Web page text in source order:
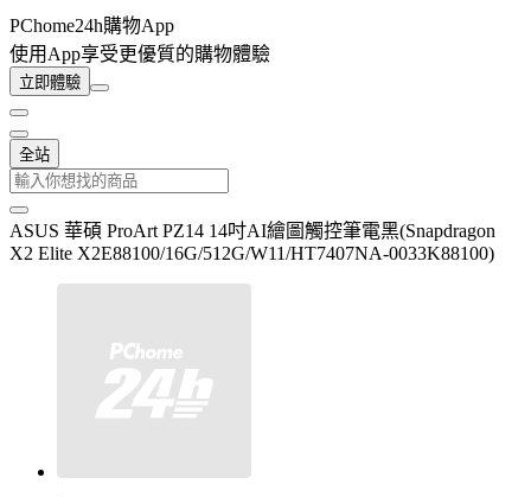
PChome24h購物App
使用App享受更優質的購物體驗
立即體驗
全站
ASUS 華碩 ProArt PZ14 14吋AI繪圖觸控筆電黑(Snapdragon
X2 Elite X2E88100/16G/512G/W11/HT7407NA-0033K88100)